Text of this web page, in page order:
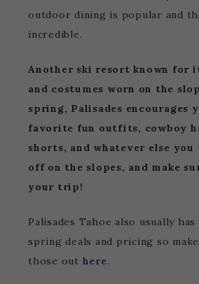
outdoor dining is popular and
incredible.
Another ski resort known for
and costumes worn on the
spring, Palisades encourages
favorite fun outfits, cowboy
shorts, and whatever else you
off on the slopes, and make
your trip!
Palisades Tahoe also usually has
spring deals and pricing so
those out here.